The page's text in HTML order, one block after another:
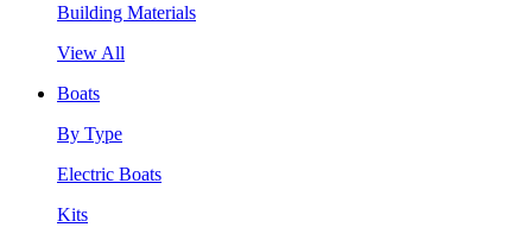
Building Materials
View All
Boats
By Type
Electric Boats
Kits